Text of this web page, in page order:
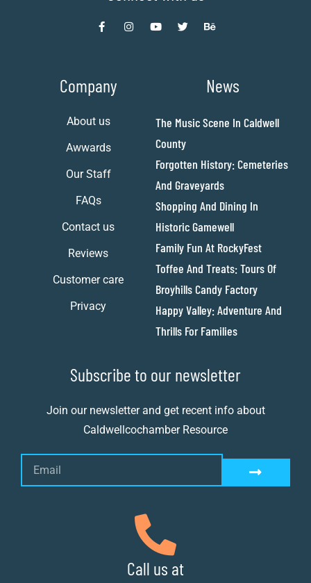
Company
About us
Awwards
Our Staff
FAQs
Contact us
Reviews
Customer care
Privacy
News
The Music Scene In Caldwell
County
Forgotten History: Cemeteries
And Graveyards
Shopping And Dining In
Historic Gamewell
Family Fun At RockyFest
Toffee And Treats: Tours Of
Broyhills Candy Factory
Happy Valley: Adventure And
Thrills For Families
Subscribe to our newsletter
Join our newsletter and get recent info about
Caldwellcochamber Resource
Call us at